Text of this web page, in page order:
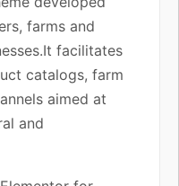
farms and
facilitates
catalogs, farm
aimed at
and